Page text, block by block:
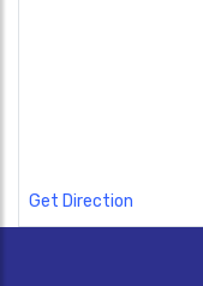
Get Direction